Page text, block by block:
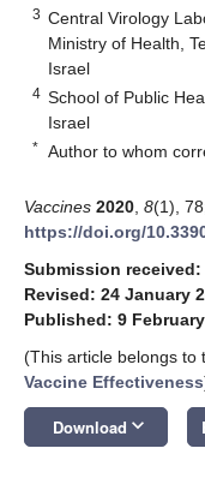
3 Central Virology
Ministry of Health,
Israel
4 School of Public
Israel
* Author to whom
Vaccines 2020 8(1),
https://doi.org/
Submission received:
Revised: 24 January
Published: 9
(This article belongs to
Vaccine Effectiveness
Download keyboard_arrow_down